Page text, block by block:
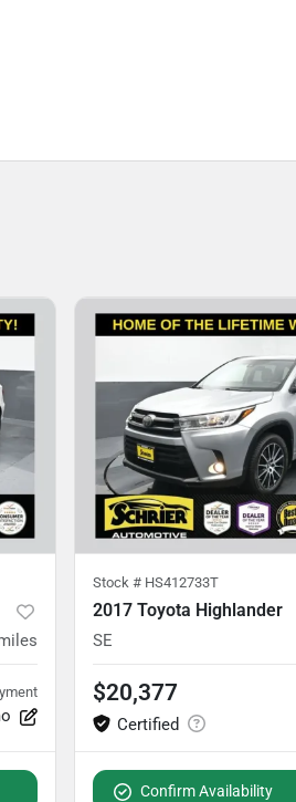
Stock # HS412733T
2017 Toyota Highlander
SE
$20,377
Confirm Availability